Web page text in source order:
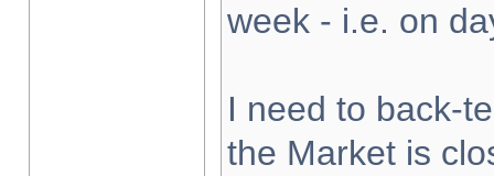
week - i.e. on
I need to back-
the Market is